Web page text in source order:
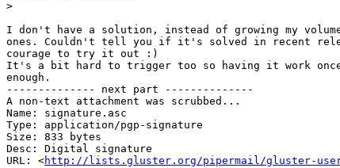
>
I don't have a solution, instead of growing my
ones. Couldn't tell you if it's solved in recent
courage to try it out :)
It's a bit hard to trigger too so having it work
enough.
-------------- next part --------------
A non-text attachment was scrubbed...
Name: signature.asc
Type: application/pgp-signature
Size: 833 bytes
Desc: Digital signature
URL: <http://lists.gluster.org/pipermail/gluster-users/